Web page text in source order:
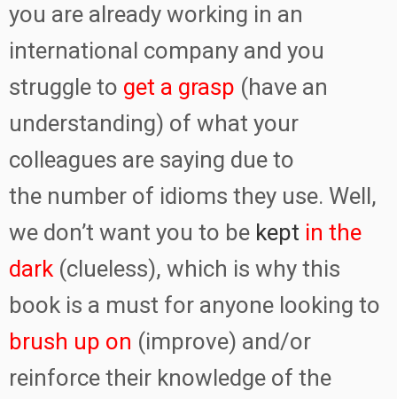
you are already working in an
international company and you
struggle to get a grasp (have an
understanding) of what your
colleagues are saying due to
the number of idioms they use. Well,
we don’t want you to be kept in the
dark (clueless), which is why this
book is a must for anyone looking to
brush up on (improve) and/or
reinforce their knowledge of the